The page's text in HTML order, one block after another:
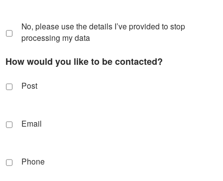
No, please use the details I’ve provided to stop
processing my data
How would you like to be contacted?
Post
Email
Phone